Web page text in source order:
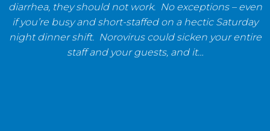
diarrhea, they should not work. No exceptions – even
if you’re busy and short-staffed on a hectic Saturday
night dinner shift. Norovirus could sicken your entire
staff and your guests, and it…